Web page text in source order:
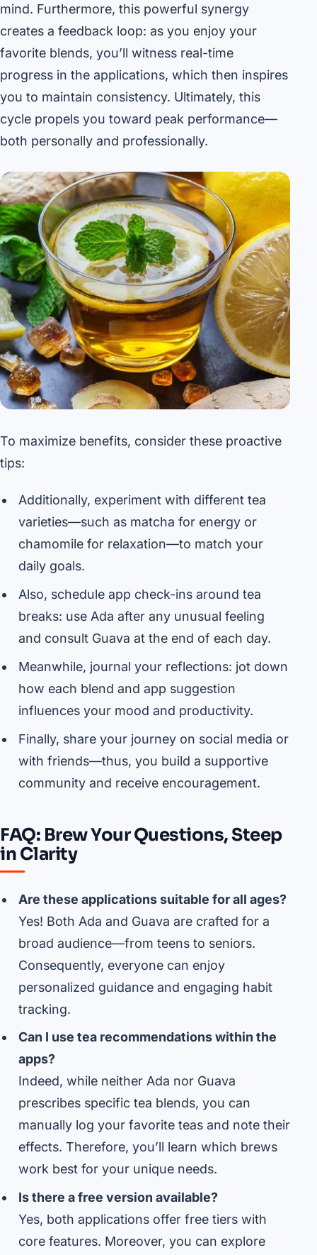
mind. Furthermore, this powerful synergy
creates a feedback loop: as you enjoy your
favorite blends, you’ll witness real-time
progress in the applications, which then inspires
you to maintain consistency. Ultimately, this
cycle propels you toward peak performance—
both personally and professionally.
To maximize benefits, consider these proactive
tips:
Additionally, experiment with different tea
varieties—such as matcha for energy or
chamomile for relaxation—to match your
daily goals.
Also, schedule app check-ins around tea
breaks: use Ada after any unusual feeling
and consult Guava at the end of each day.
Meanwhile, journal your reflections: jot down
how each blend and app suggestion
influences your mood and productivity.
Finally, share your journey on social media or
with friends—thus, you build a supportive
community and receive encouragement.
FAQ: Brew Your Questions, Steep
in Clarity
Are these applications suitable for all ages?
Yes! Both Ada and Guava are crafted for a
broad audience—from teens to seniors.
Consequently, everyone can enjoy
personalized guidance and engaging habit
tracking.
Can I use tea recommendations within the
apps?
Indeed, while neither Ada nor Guava
prescribes specific tea blends, you can
manually log your favorite teas and note their
effects. Therefore, you’ll learn which brews
work best for your unique needs.
Is there a free version available?
Yes, both applications offer free tiers with
core features. Moreover, you can explore